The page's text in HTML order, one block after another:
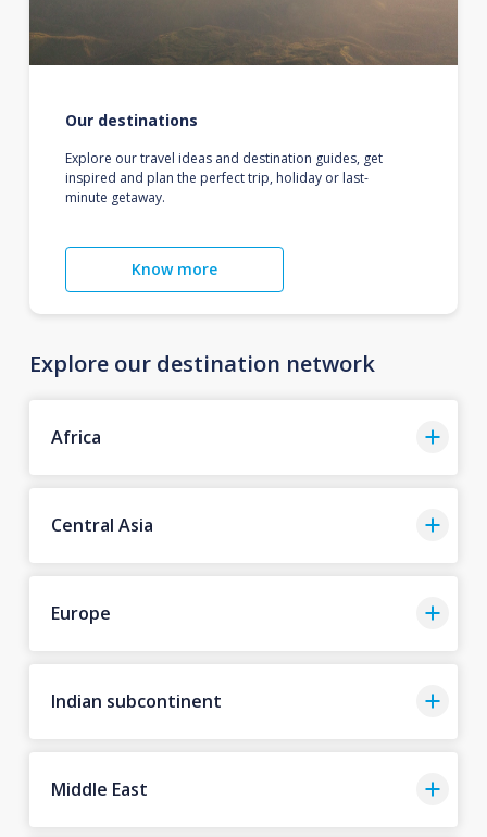
Our destinations
Explore our travel ideas and destination guides, get
inspired and plan the perfect trip, holiday or last-
minute getaway.
Know more
Explore our destination network
Africa
Central Asia
Europe
Indian subcontinent
Middle East